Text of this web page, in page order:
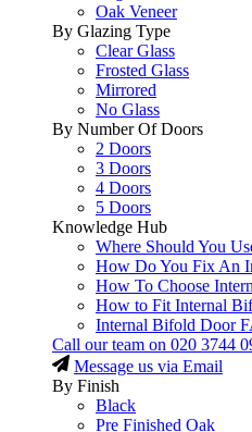
Oak Veneer
By Glazing Type
Clear Glass
Frosted Glass
Mirrored
No Glass
By Number Of Doors
2 Doors
3 Doors
4 Doors
5 Doors
Knowledge Hub
Where Should You
How Do You Fix An
How To Choose
How to Fit Internal
Internal Bifold Door
Call our team on 020 3744
Message us via Email
By Finish
Black
Pre Finished Oak